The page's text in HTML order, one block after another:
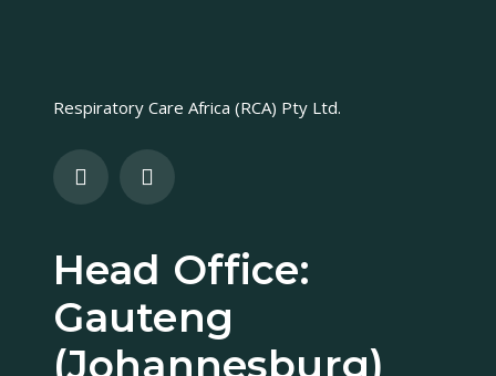
Respiratory Care Africa (RCA) Pty Ltd.
Head Office:
Gauteng
(Johannesburg)